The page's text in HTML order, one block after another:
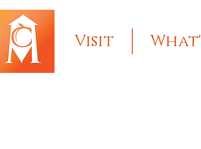
Visit